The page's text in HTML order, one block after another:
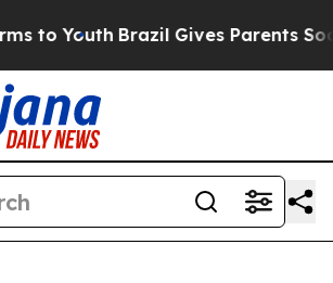
to Youth Brazil Gives Parents